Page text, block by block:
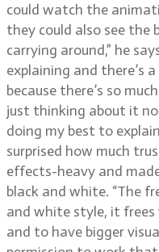
could watch the
they could also see the
carrying around,” he
explaining and there’s
because there’s so
just thinking about it
doing my best to
surprised how much
effects-heavy and
black and white. “The
and white style, it
and to have bigger